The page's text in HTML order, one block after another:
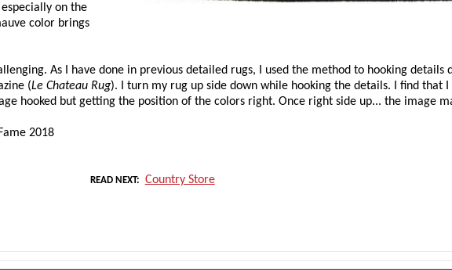
on the
color brings
As I have done in previous detailed rugs, I used the method to hooking details
(Le Chateau Rug). I turn my rug up side down while hooking the details. I find that
hooked but getting the position of the colors right. Once right side up... the image
2018
READ NEXT Country Store